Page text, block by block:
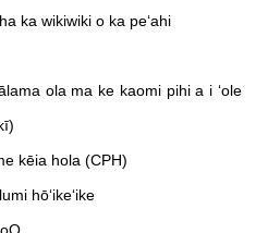
ka wikiwiki o ka peʻahi
ola ma ke kaomi pihi a i ʻole
kēia hola (CPH)
hōʻikeʻike